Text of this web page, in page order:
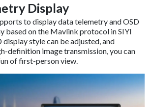
Display
to display data telemetry and OSD
based on the Mavlink protocol in SIYI
display style can be adjusted, and
definition image transmission, you can
of first-person view.